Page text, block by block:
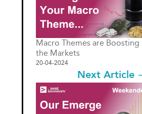
Macro Themes are Boosting
the Markets
20-04-2024
Next Article